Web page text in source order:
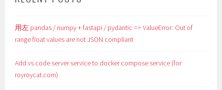
用左 pandas / numpy + fastapi / pydantic => ValueError: Out of
range float values are not JSON compliant
Add vs code server service to docker compose service (for
royroycat.com)